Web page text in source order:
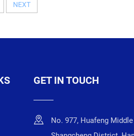
NEXT
GET IN TOUCH
No. 977, Huafeng Middle